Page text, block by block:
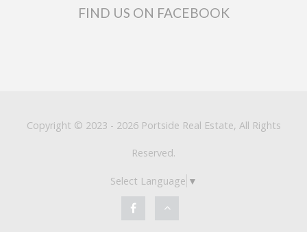
FIND US ON FACEBOOK
Copyright © 2023 - 2026 Portside Real Estate, All Rights
Reserved.
Select Language ▼